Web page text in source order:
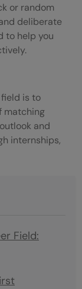
or random
deliberate
to help you
is to
matching
and
internships,
Field: